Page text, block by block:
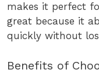
makes it perfect
great because it
quickly without
Benefits of